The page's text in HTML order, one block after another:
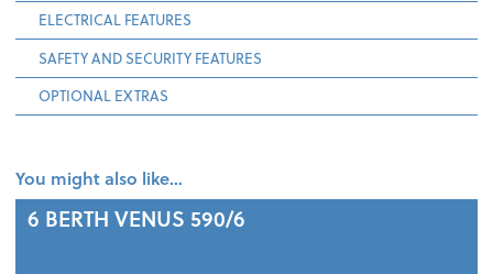
ELECTRICAL FEATURES
SAFETY AND SECURITY FEATURES
OPTIONAL EXTRAS
You might also like…
6 BERTH VENUS 590/6